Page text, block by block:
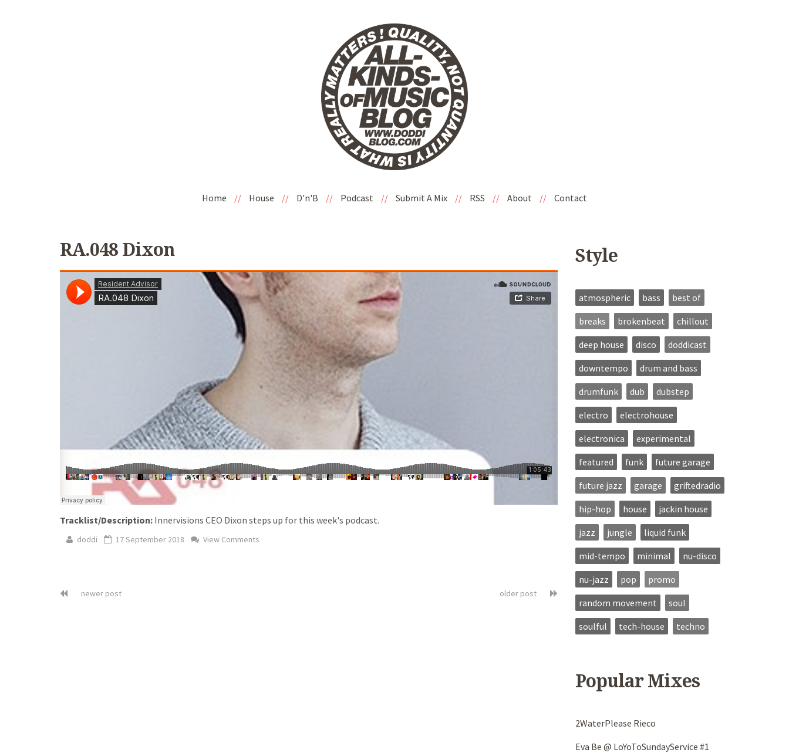
Home // House // D'n'B // Podcast // Submit A Mix // RSS // About // Contact
RA.048 Dixon
Tracklist/Description: Innervisions CEO Dixon steps up for this week's podcast.
doddi 17 September 2018 View Comments
newer post older post
Style
atmospheric bass
best of
breaks
brokenbeat
chillout
deep house
disco
doddicast
downtempo
drum and bass
drumfunk
dub
dubstep
electro
electrohouse
electronica
experimental
featured
funk
future garage
future jazz
garage
griftedradio
hip-hop
house
jackin house
jazz
jungle
liquid funk
mid-tempo
minimal
nu-disco
nu-jazz
pop
promo
random movement
soul
soulful
tech-house techno
Popular Mixes
2WaterPlease Rieco
Eva Be @ LoYoToSundayService #1